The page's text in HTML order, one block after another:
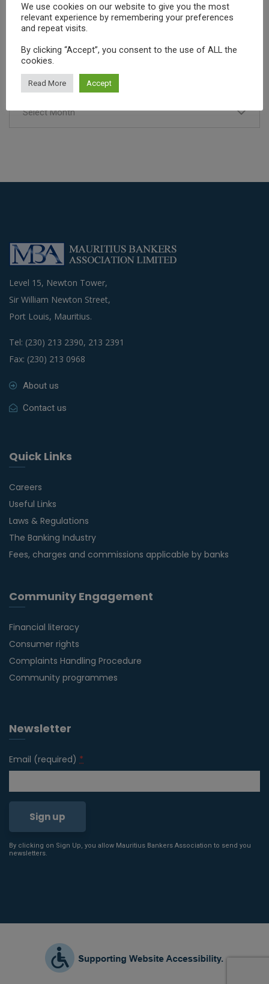
Publications
Archives
Select Month
Level 15, Newton Tower,
Sir William Newton Street,
Port Louis, Mauritius.
Tel: (230) 213 2390, 213 2391
Fax: (230) 213 0968
About us
Contact us
Quick Links
Careers
Useful Links
Laws & Regulations
The Banking Industry
Fees, charges and commissions applicable by banks
Community Engagement
Financial literacy
Consumer rights
Complaints Handling Procedure
Community programmes
Newsletter
Email (required) *
Constant
leave
By clicking on Sign Up, you allow Mauritius Bankers Association to send you
newsletters.
We use cookies on our website to give you the most
relevant experience by remembering your preferences
and repeat visits.
By clicking “Accept”, you consent to the use of ALL the
cookies.
Read More Accept